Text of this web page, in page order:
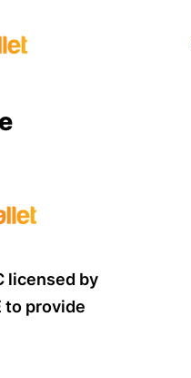
licensed by
to provide